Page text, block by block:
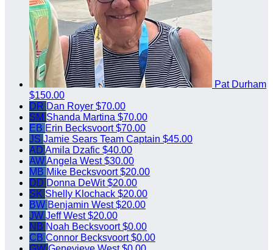
Pat Durham
$150.00
DR Dan Royer $70.00
SM Shanda Martina $70.00
EB Erin Becksvoort$70.00
JS Jamie Sears Team Captain $45.00
AD Amila Dzafic $40.00
AWAngela West$30.00
MB Mike Becksvoort$20.00
DD Donna DeWit$20.00
SK Shelly Klochack $20.00
BW Benjamin West$20.00
JW Jeff West$20.00
NB Noah Becksvoort$0.00
CB Connor Becksvoort$0.00